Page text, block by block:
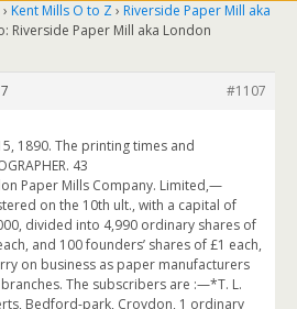
› Kent Mills O to Z› Riverside Paper Mill aka
Riverside Paper Mill aka London
#1107
1890. The printing times and
43
Paper Mills Company. Limited,—
on the 10th ult., with a capital of
divided into 4,990 ordinary shares of
and 100 founders’ shares of £1 each,
on business as paper manufacturers
The subscribers are :—*T. L.
Bedford-park, Croydon, 1 ordinary